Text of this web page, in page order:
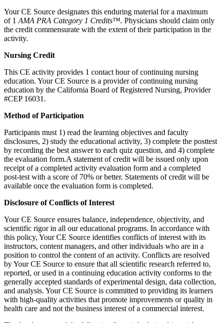
Your CE Source designates this enduring material for a maximum
of 1 AMA PRA Category 1 Credits™. Physicians should claim only
the credit commensurate with the extent of their participation in the
activity.
Nursing Credit
This CE activity provides 1 contact hour of continuing nursing
education. Your CE Source is a provider of continuing nursing
education by the California Board of Registered Nursing, Provider
#CEP 16031.
Method of Participation
Participants must 1) read the learning objectives and faculty
disclosures, 2) study the educational activity, 3) complete the posttest
by recording the best answer to each quiz question, and 4) complete
the evaluation form.A statement of credit will be issued only upon
receipt of a completed activity evaluation form and a completed
post-test with a score of 70% or better. Statements of credit will be
available once the evaluation form is completed.
Disclosure of Conflicts of Interest
Your CE Source ensures balance, independence, objectivity, and
scientific rigor in all our educational programs. In accordance with
this policy, Your CE Source identifies conflicts of interest with its
instructors, content managers, and other individuals who are in a
position to control the content of an activity. Conflicts are resolved
by Your CE Source to ensure that all scientific research referred to,
reported, or used in a continuing education activity conforms to the
generally accepted standards of experimental design, data collection,
and analysis. Your CE Source is committed to providing its learners
with high-quality activities that promote improvements or quality in
health care and not the business interest of a commercial interest.